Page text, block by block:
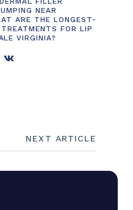
NEAR
ARE THE LONGEST-
FOR LIP
VIRGINIA?
NEXT ARTICLE